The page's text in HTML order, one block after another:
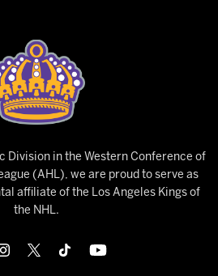
Division in the Western Conference of
(AHL), we are proud to serve as
affiliate of the Los Angeles Kings of
the NHL.